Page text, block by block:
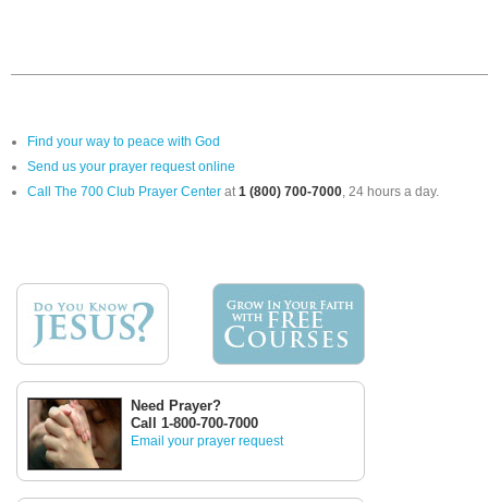
Find your way to peace with God
Send us your prayer request online
Call The 700 Club Prayer Center at1 (800) 700-7000, 24 hours a day.
Need Prayer?
Call 1-800-700-7000
Email your prayer request